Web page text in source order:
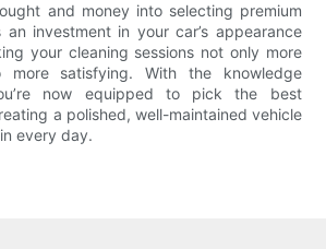
and money into selecting premium
investment in your car’s appearance
your cleaning sessions not only more
satisfying. With the knowledge
now equipped to pick the best
a polished, well-maintained vehicle
every day.